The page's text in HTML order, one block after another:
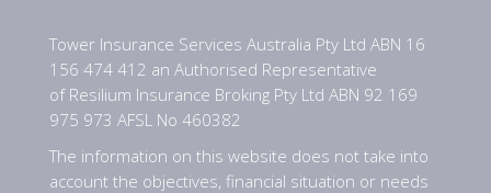
Tower Insurance Services Australia Pty Ltd ABN 16
156 474 412 an Authorised Representative
of Resilium Insurance Broking Pty Ltd ABN 92 169
975 973 AFSL No 460382
The information on this website does not take into
account the objectives, financial situation or needs